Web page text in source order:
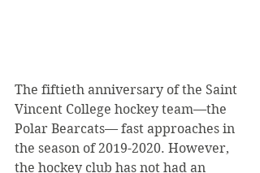
The fiftieth anniversary of the Saint
Vincent College hockey team—the
Polar Bearcats— fast approaches in
the season of 2019-2020. However,
the hockey club has not had an